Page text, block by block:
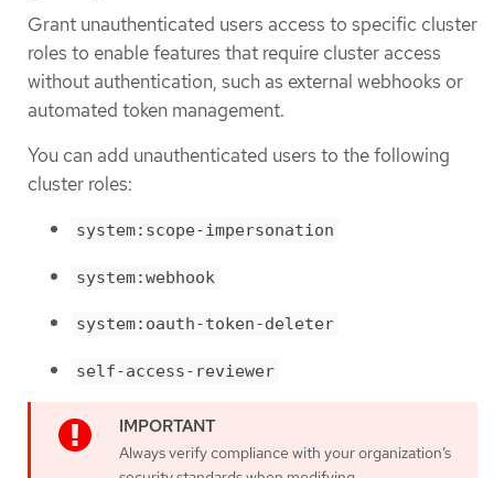
Grant unauthenticated users access to specific cluster
roles to enable features that require cluster access
without authentication, such as external webhooks or
automated token management.
You can add unauthenticated users to the following
cluster roles:
system:scope-impersonation
system:webhook
system:oauth-token-deleter
self-access-reviewer
Always verify compliance with your organization’s